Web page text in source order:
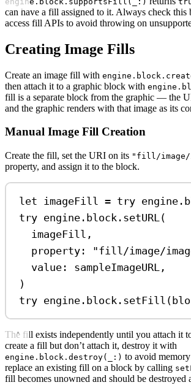
can have a fill assigned to it. Always check this
access fill APIs to avoid throwing on
Creating Image Fills
Create an image fill with
then attach it to a graphic block with
fill is a separate block from the graphic — the
and the graphic renders with that image as its
Manual Image Fill Creation
Create the fill, set the URI on its "fill/image/
property, and assign it to the block.
let imageFill = try engine.
try engine. block . setURL (
imageFill,
property : "fill/image/
value : sampleImageURL,
)
try engine. block . setFill
The fill exists independently until you attach it
create a fill but don’t attach it, destroy it with
engine.block.destroy(_:) to avoid
replace an existing fill on a block by calling
fill becomes unowned and should be destroyed